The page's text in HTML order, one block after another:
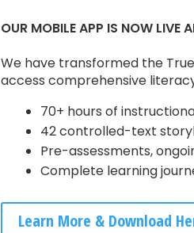
OUR MOBILE APP IS NOW LIVE
We have transformed the
access comprehensive
70+ hours of
42 controlled-text
Pre-assessments,
Complete learning
Learn More & Download